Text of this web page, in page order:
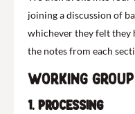
joining a discussion of
whichever they felt they
the notes from each
Working
1. Processing